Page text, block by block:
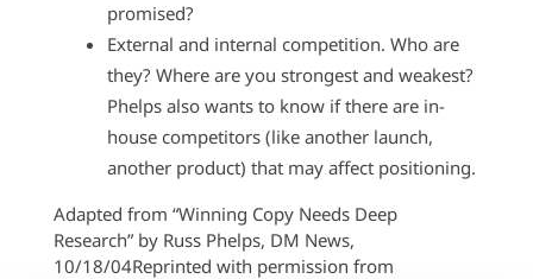
promised?
External and internal competition. Who are
they? Where are you strongest and weakest?
Phelps also wants to know if there are in-
house competitors (like another launch,
another product) that may affect positioning.
Adapted from “Winning Copy Needs Deep
Research” by Russ Phelps, DM News,
10/18/04Reprinted with permission from